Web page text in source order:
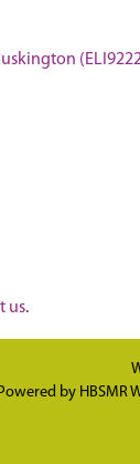
us.
by HBSMR